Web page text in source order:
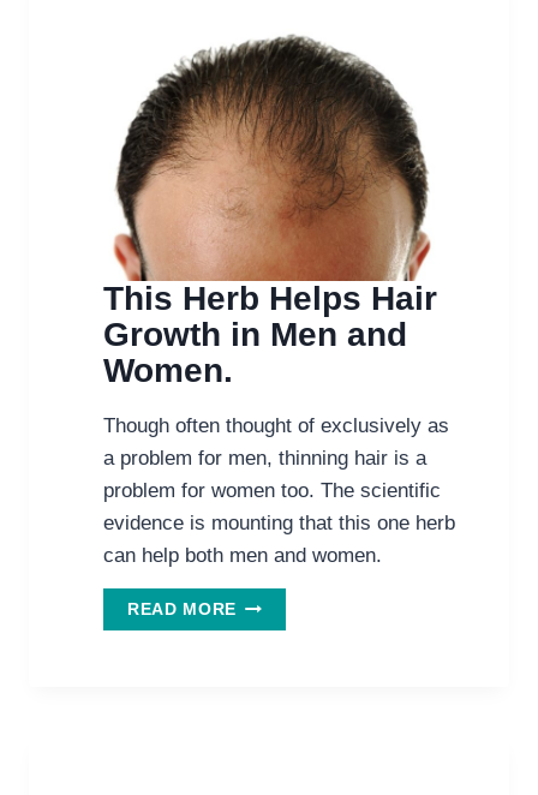
This Herb Helps Hair
Growth in Men and
Women.
Though often thought of exclusively as
a problem for men, thinning hair is a
problem for women too. The scientific
evidence is mounting that this one herb
can help both men and women.
READ MORE THIS
HERB